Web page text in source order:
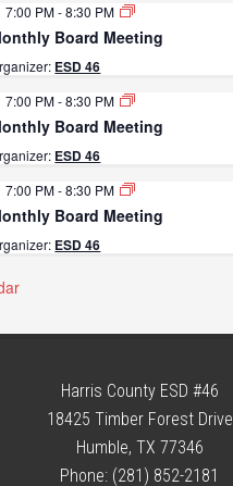
Featured
7:00 PM-8:30 PM
Board Meeting
ESD 46
Featured
7:00 PM-8:30 PM
Board Meeting
ESD 46
Featured
7:00 PM-8:30 PM
Board Meeting
ESD 46
Harris County ESD #46
18425 Timber Forest Drive
Humble, TX 77346
Phone: (281) 852-2181